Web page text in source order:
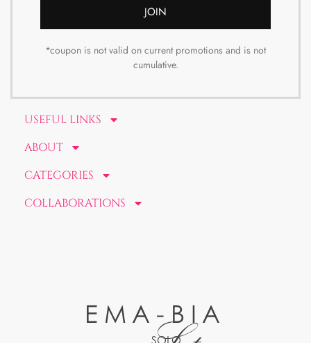
EMA-BIA
USEFUL LINKS
ABOUT
CATEGORIES
COLLABORATIONS
JOIN
*coupon is not valid on current promotions and is not
cumulative.